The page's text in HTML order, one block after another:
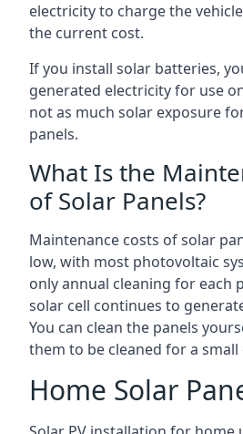
electricity to charge the
the current cost.
If you install solar batteries,
generated electricity for use
not as much solar exposure
panels.
What Is the
of Solar Panels?
Maintenance costs of solar
low, with most photovoltaic
only annual cleaning for each
solar cell continues to
You can clean the panels
them to be cleaned for a small
Home Solar